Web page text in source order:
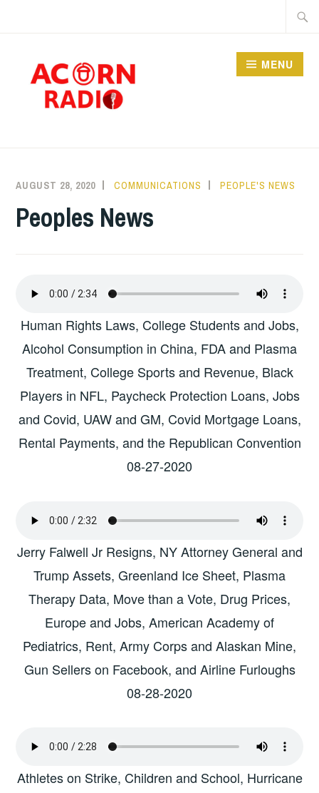
MENU
AUGUST 28, 2020 COMMUNICATIONS PEOPLE'S NEWS
Peoples News
Human Rights Laws, College Students and Jobs,
Alcohol Consumption in China, FDA and Plasma
Treatment, College Sports and Revenue, Black
Players in NFL, Paycheck Protection Loans, Jobs
and Covid, UAW and GM, Covid Mortgage Loans,
Rental Payments, and the Republican Convention
08-27-2020
Jerry Falwell Jr Resigns, NY Attorney General and
Trump Assets, Greenland Ice Sheet, Plasma
Therapy Data, Move than a Vote, Drug Prices,
Europe and Jobs, American Academy of
Pediatrics, Rent, Army Corps and Alaskan Mine,
Gun Sellers on Facebook, and Airline Furloughs
08-28-2020
Athletes on Strike, Children and School, Hurricane